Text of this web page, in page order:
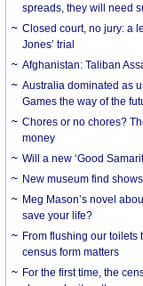
spreads, they will need
Closed court, no jury: a
Jones’ trial
Afghanistan: Taliban
Australia dominated as
Games the way of the
Chores or no chores?
money
Will a new ‘Good
New museum find
Meg Mason’s novel
save your life?
From flushing our
census form matters
For the first time, the